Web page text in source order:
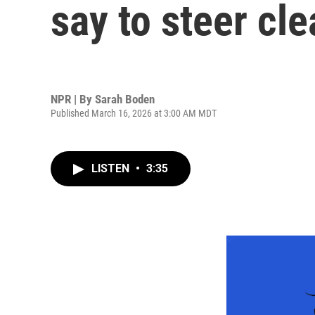
say to steer
NPR | By Sarah Boden
Published March 16, 2026 at 3:00 AM MDT
LISTEN • 3:35